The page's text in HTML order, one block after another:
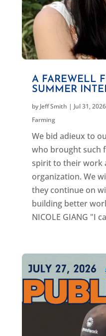
A FAREWELL
SUMMER
by Jeff Smith | Jul 31, 2026
Farming
We bid adieux to
who brought such
spirit to their work
organization. We
they continue on
building better
NICOLE GIANG "I